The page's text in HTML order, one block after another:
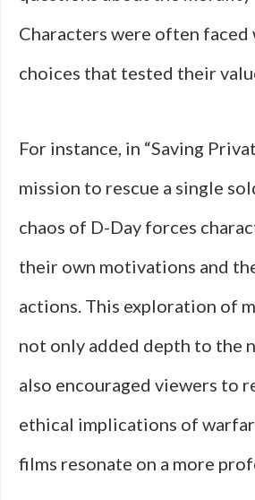
Characters were often
choices that tested their
For instance, in “Saving
mission to rescue a single
chaos of D-Day forces
their own motivations and
actions. This exploration of
not only added depth to the
also encouraged viewers to
ethical implications of
films resonate on a more